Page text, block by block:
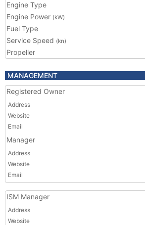
Engine Type
Engine Power (kW)
Fuel Type
Service Speed (kn)
Propeller
MANAGEMENT
Registered Owner
Address
Website
Email
Manager
Address
Website
Email
ISM Manager
Address
Website